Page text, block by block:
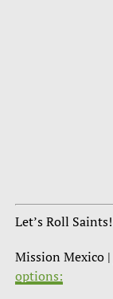
Let’s Roll Saints!
Mission Mexico |
options: